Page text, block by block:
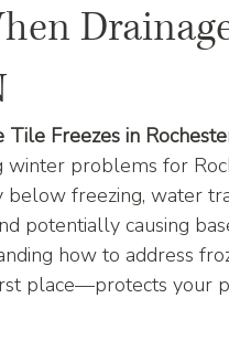
Freezes in
winter problems for
freezing, water
potentially causing
how to address
place—protects your